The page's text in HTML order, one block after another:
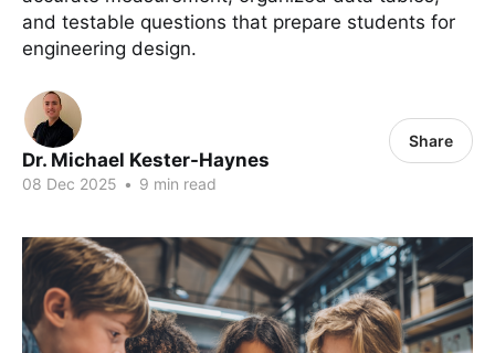
and testable questions that prepare students for
engineering design.
Dr. Michael Kester-Haynes
08 Dec 2025 • 9 min read
Share